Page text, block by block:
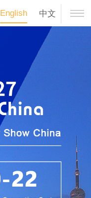
English 中文